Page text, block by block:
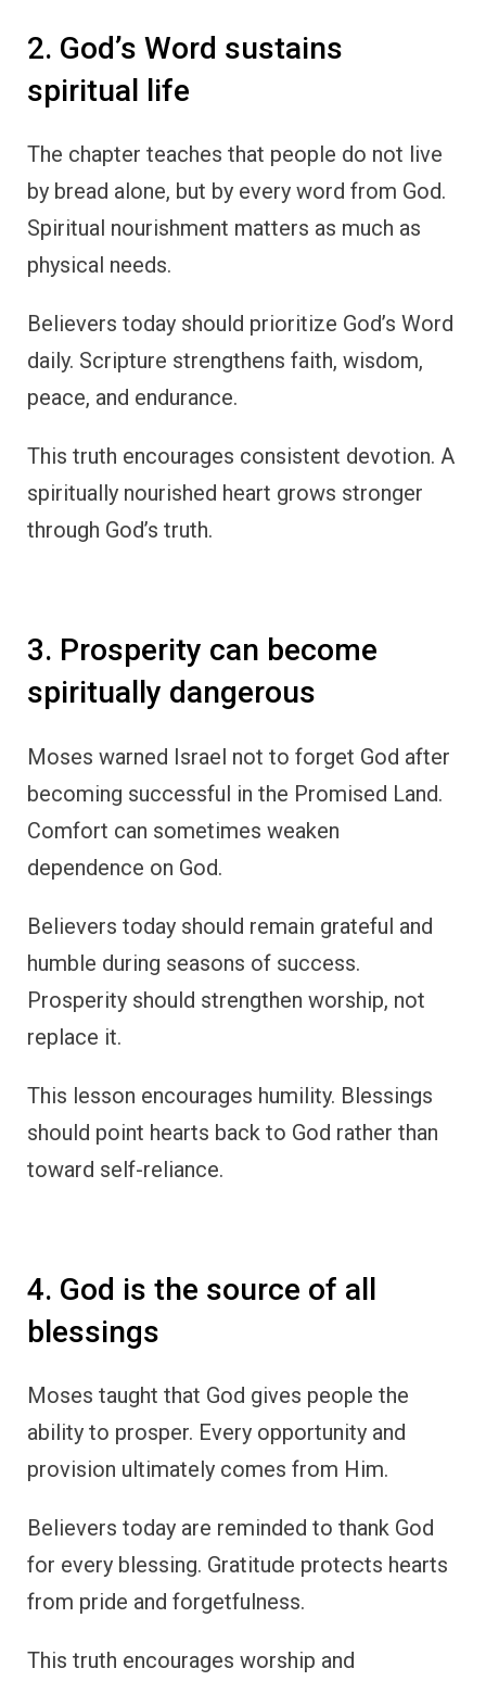
2. God’s Word sustains
spiritual life
The chapter teaches that people do not live
by bread alone, but by every word from God.
Spiritual nourishment matters as much as
physical needs.
Believers today should prioritize God’s Word
daily. Scripture strengthens faith, wisdom,
peace, and endurance.
This truth encourages consistent devotion. A
spiritually nourished heart grows stronger
through God’s truth.
3. Prosperity can become
spiritually dangerous
Moses warned Israel not to forget God after
becoming successful in the Promised Land.
Comfort can sometimes weaken
dependence on God.
Believers today should remain grateful and
humble during seasons of success.
Prosperity should strengthen worship, not
replace it.
This lesson encourages humility. Blessings
should point hearts back to God rather than
toward self-reliance.
4. God is the source of all
blessings
Moses taught that God gives people the
ability to prosper. Every opportunity and
provision ultimately comes from Him.
Believers today are reminded to thank God
for every blessing. Gratitude protects hearts
from pride and forgetfulness.
This truth encourages worship and